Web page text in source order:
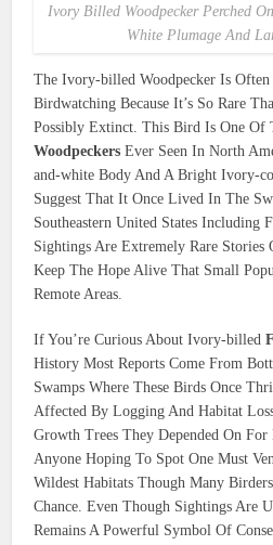
Ivory Billed Woodpecker Perched
White Plumage And
The Ivory-billed Woodpecker Is
Birdwatching Because It’s So Rare
Possibly Extinct. This Bird Is One Of
Woodpeckers Ever Seen In North
and-white Body And A Bright Ivory-
Suggest That It Once Lived In The
Southeastern United States Including
Sightings Are Extremely Rare Stories
Keep The Hope Alive That Small
Remote Areas.
If You’re Curious About Ivory-billed
History Most Reports Come From
Swamps Where These Birds Once
Affected By Logging And Habitat
Growth Trees They Depended On
Anyone Hoping To Spot One Must
Wildest Habitats Though Many
Chance. Even Though Sightings Are
Remains A Powerful Symbol Of